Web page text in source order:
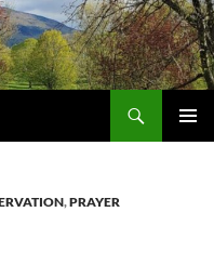
,PRAYER